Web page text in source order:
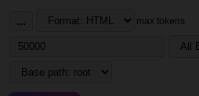
... max tokens